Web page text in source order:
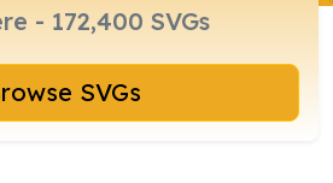
Browse SVGs